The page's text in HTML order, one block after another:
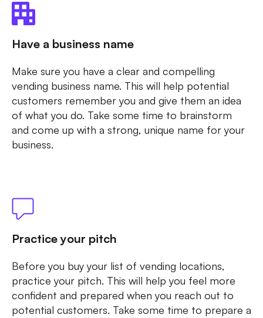
Have a business name
Make sure you have a clear and compelling
vending business name. This will help potential
customers remember you and give them an idea
of what you do. Take some time to brainstorm
and come up with a strong, unique name for your
business.
Practice your pitch
Before you buy your list of vending locations,
practice your pitch. This will help you feel more
confident and prepared when you reach out to
potential customers. Take some time to prepare a